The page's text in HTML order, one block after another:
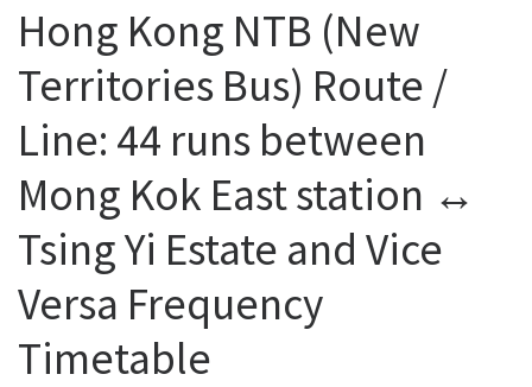
Hong Kong NTB (New
Territories Bus) Route /
Line: 44 runs between
Mong Kok East station ↔
Tsing Yi Estate and Vice
Versa Frequency
Timetable